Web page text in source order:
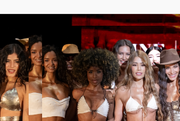
the runway at the Pia Bolte show during Miami
at M2 MIAMI on May 28, 2026 in Miami,
Getty Images for Art Hearts Fashion)